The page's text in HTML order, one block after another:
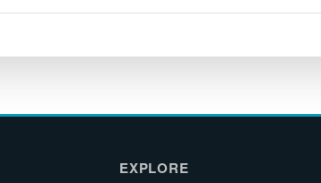
EXPLORE